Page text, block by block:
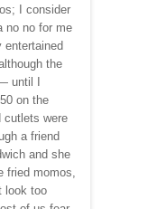
I consider
no no for me
the
until I
on the
cutlets were
a friend
and she
fried momos,
look too